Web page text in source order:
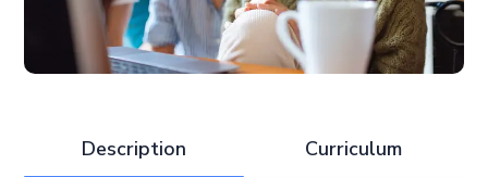
Description
Curriculum